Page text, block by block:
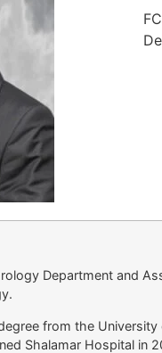
Department and
from the
Shalamar Hospital in